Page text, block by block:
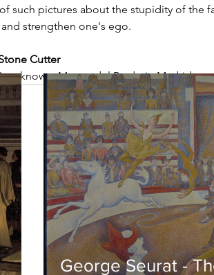
such pictures about the stupidity of the
strengthen one's ego.
Cutter
unknown, Museo del Prado in Madrid
George Seurat -